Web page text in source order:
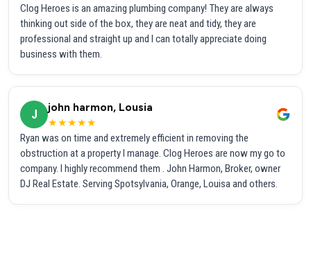
Clog Heroes is an amazing plumbing company! They are always
thinking out side of the box, they are neat and tidy, they are
professional and straight up and I can totally appreciate doing
business with them.
J
john harmon, Lousia
★★★★★
Ryan was on time and extremely efficient in removing the
obstruction at a property I manage. Clog Heroes are now my go to
company. I highly recommend them . John Harmon, Broker, owner
DJ Real Estate. Serving Spotsylvania, Orange, Louisa and others.